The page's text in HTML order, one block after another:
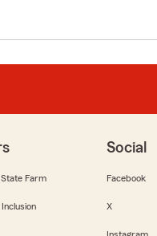
Farm
Social
Facebook
X